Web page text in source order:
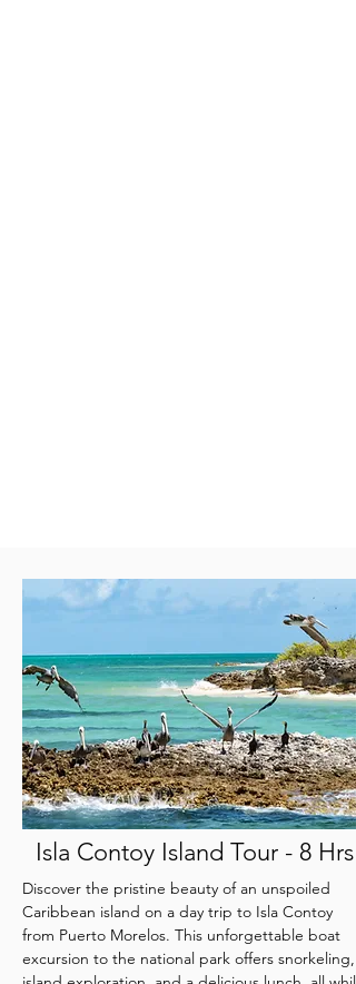
Isla Contoy Island Tour - 8 Hrs
Discover the pristine beauty of an unspoiled
Caribbean island on a day trip to Isla Contoy
from Puerto Morelos. This unforgettable boat
excursion to the national park offers snorkeling,